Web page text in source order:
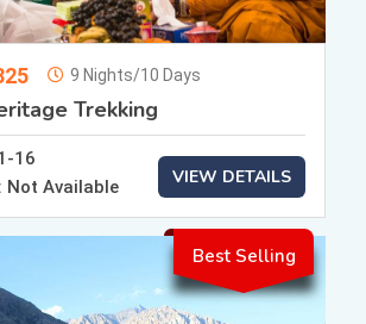
9 Nights/10 Days
Trekking
16
Not Available VIEW DETAILS
Best Selling